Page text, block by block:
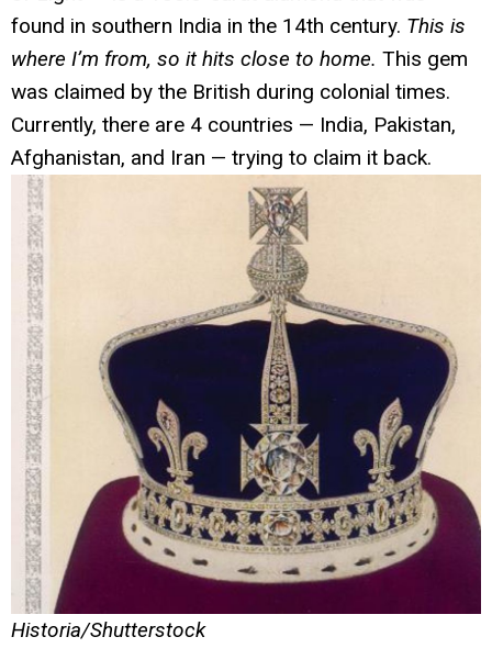
found in southern India in the 14th century. This is
where I’m from, so it hits close to home. This gem
was claimed by the British during colonial times.
Currently, there are 4 countries — India, Pakistan,
Afghanistan, and Iran — trying to claim it back.
Historia/Shutterstock